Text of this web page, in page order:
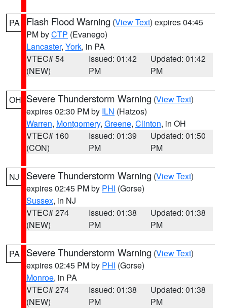
PA Flash Flood Warning (View Text) expires 04:45
PM byCTP (Evanego)
Lancaster, York, in PA
VTEC# 54
(NEW)
Issued: 01:42
PM
Updated: 01:42
PM
OH Severe Thunderstorm Warning (View Text)
expires 02:30 PM by ILN (Hatzos)
Warren, Montgomery, Greene, Clinton, in OH
VTEC# 160
(CON)
Issued: 01:39
PM
Updated: 01:50
PM
NJ Severe Thunderstorm Warning (View Text)
expires 02:45 PM by PHI (Gorse)
Sussex, in NJ
VTEC# 274
(NEW)
Issued: 01:38
PM
Updated: 01:38
PM
PA Severe Thunderstorm Warning (View Text)
expires 02:45 PM by PHI (Gorse)
Monroe, in PA
VTEC# 274
(NEW)
Issued: 01:38
PM
Updated: 01:38
PM